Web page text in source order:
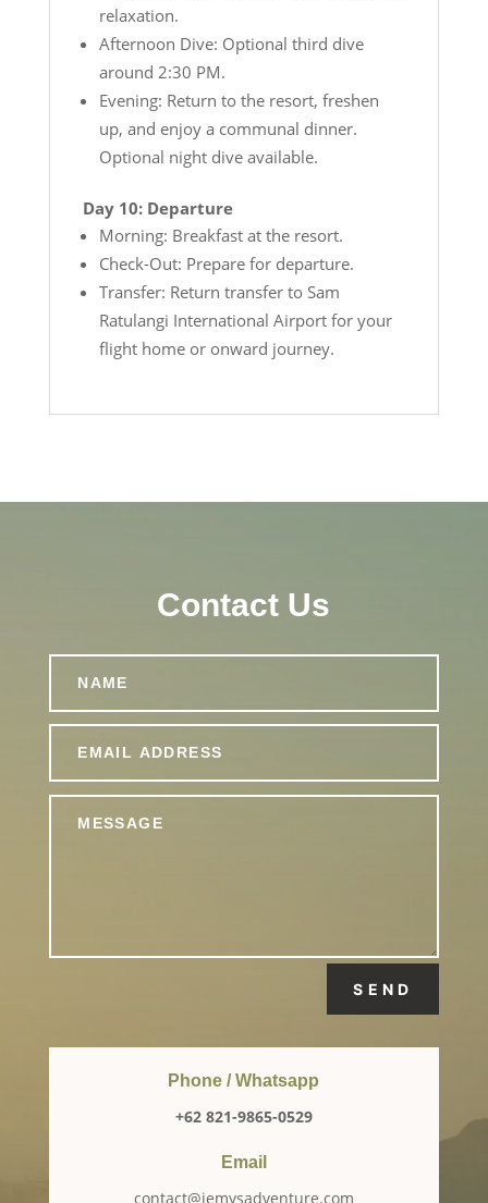
relaxation.
Afternoon Dive: Optional third dive
around 2:30 PM.
Evening: Return to the resort, freshen
up, and enjoy a communal dinner.
Optional night dive available.
Day 10: Departure
Morning: Breakfast at the resort.
Check-Out: Prepare for departure.
Transfer: Return transfer to Sam
Ratulangi International Airport for your
flight home or onward journey.
Contact Us
SEND
Phone / Whatsapp
+62 821-9865-0529
Email
contact@jemysadventure.com